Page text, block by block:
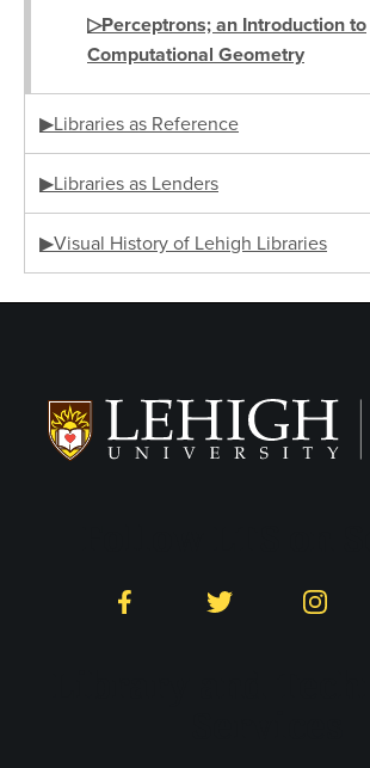
▷Perceptrons; an Introduction to
Computational Geometry
▶Libraries as Reference
▶Libraries as Lenders
▶Visual History of Lehigh Libraries
Facebook Twitter Instagram